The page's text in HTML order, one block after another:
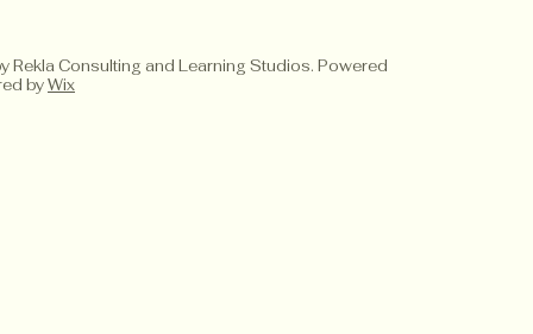
Rekla Consulting and Learning Studios. Powered
byWix